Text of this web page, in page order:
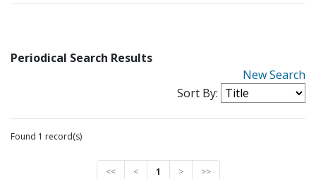
Periodical Search Results
New Search
Sort By:
Found 1 record(s)
<< < 1 > >>